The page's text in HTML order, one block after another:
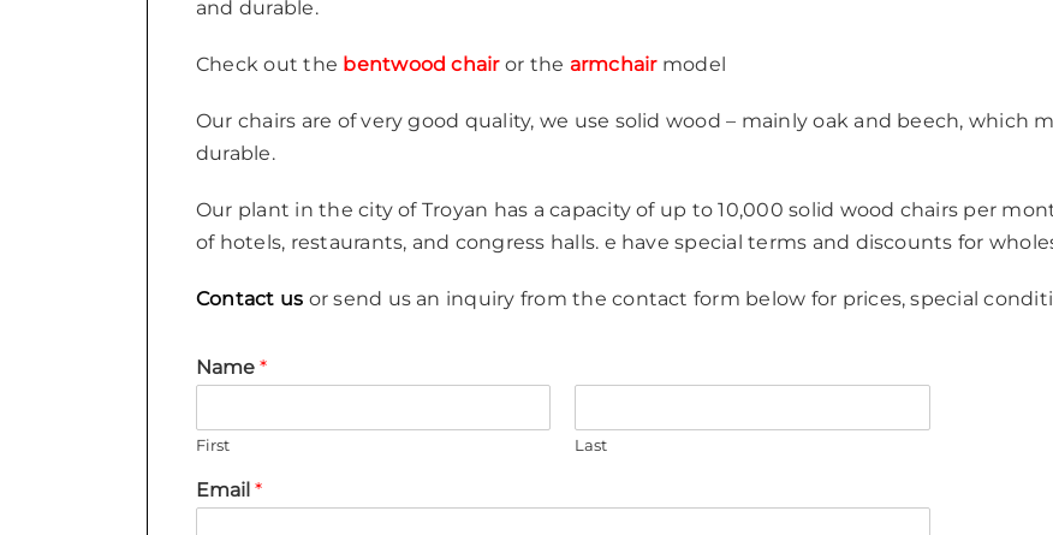
and durable.
Check out the bentwood chairor the armchairmodel
Our chairs are of very good quality, we use solid wood – mainly oak and beech, which
durable.
Our plant in the city of Troyan has a capacity of up to 10,000 solid wood chairs per
of hotels, restaurants, and congress halls. e have special terms and discounts for
Contact us or send us an inquiry from the contact form below for prices, special
Name *
First Last
Email *